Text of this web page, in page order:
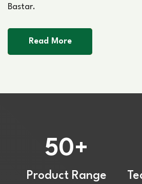
Bastar.
Read More
50+
Product Range